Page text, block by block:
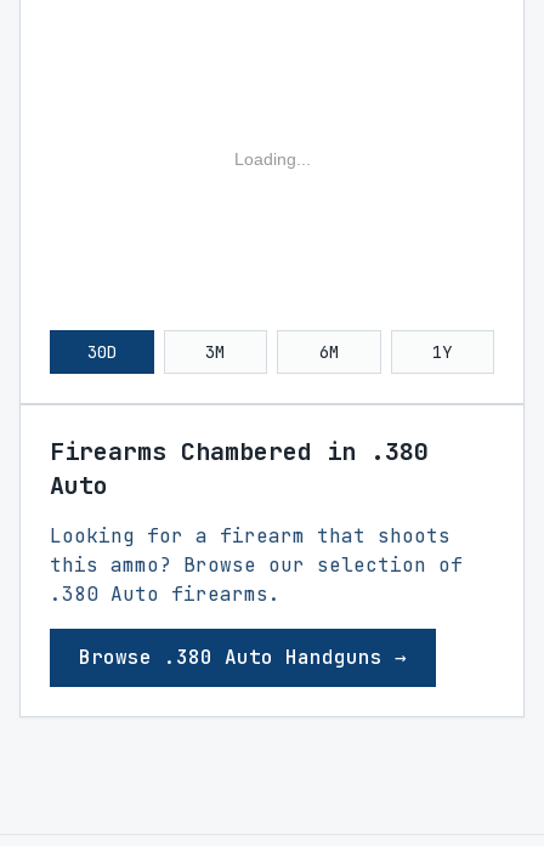
Loading...
30D 3M 6M 1Y
Firearms Chambered in .380
Auto
Looking for a firearm that shoots
this ammo? Browse our selection of
.380 Auto firearms.
Browse .380 Auto Handguns →